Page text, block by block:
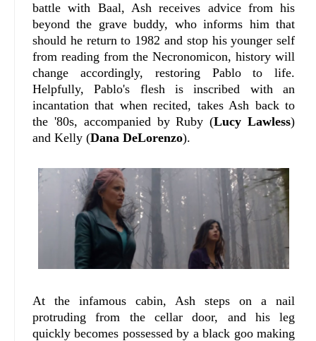
battle with Baal, Ash receives advice from his
beyond the grave buddy, who informs him that
should he return to 1982 and stop his younger self
from reading from the Necronomicon, history will
change accordingly, restoring Pablo to life.
Helpfully, Pablo's flesh is inscribed with an
incantation that when recited, takes Ash back to
the '80s, accompanied by Ruby (Lucy Lawless)
and Kelly (Dana DeLorenzo).
At the infamous cabin, Ash steps on a nail
protruding from the cellar door, and his leg
quickly becomes possessed by a black goo making